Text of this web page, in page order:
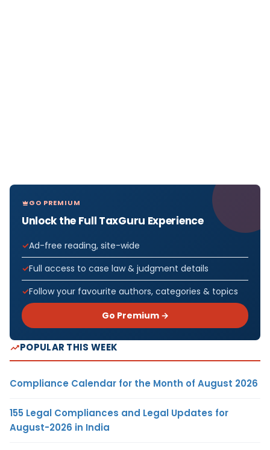
GO PREMIUM
Unlock the Full TaxGuru Experience
Ad-free reading, site-wide
Full access to case law & judgment details
Follow your favourite authors, categories & topics
Go Premium →
POPULAR THIS WEEK
Compliance Calendar for the Month of August 2026
155 Legal Compliances and Legal Updates for
August-2026 in India